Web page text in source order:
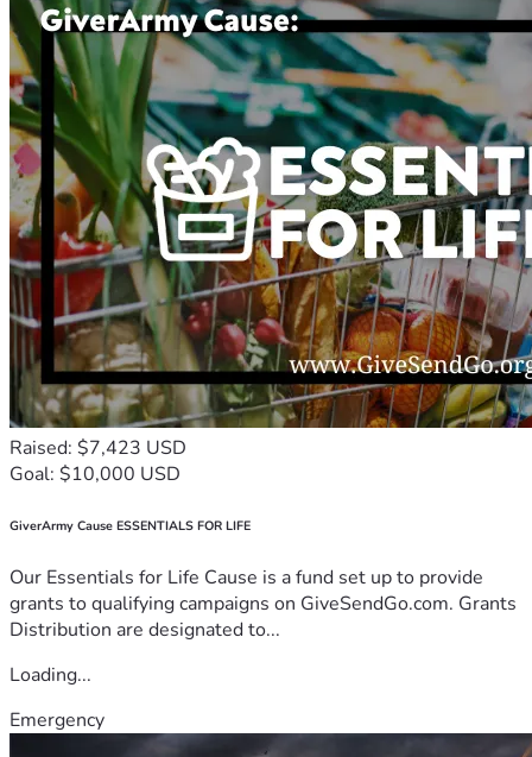
Raised: $7,423 USD
Goal: $10,000 USD
GiverArmy Cause ESSENTIALS FOR LIFE
Our Essentials for Life Cause is a fund set up to provide
grants to qualifying campaigns on GiveSendGo.com. Grants
Distribution are designated to...
Loading...
Emergency